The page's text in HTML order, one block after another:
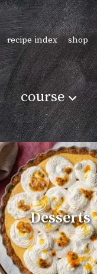
recipe index shop
course
Desserts